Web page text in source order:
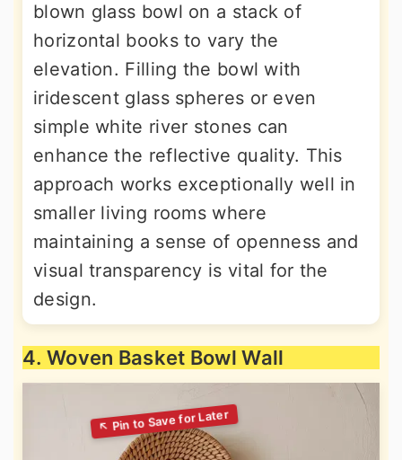
blown glass bowl on a stack of
horizontal books to vary the
elevation. Filling the bowl with
iridescent glass spheres or even
simple white river stones can
enhance the reflective quality. This
approach works exceptionally well in
smaller living rooms where
maintaining a sense of openness and
visual transparency is vital for the
design.
4. Woven Basket Bowl Wall